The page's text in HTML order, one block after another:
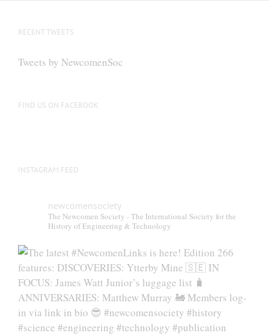
RECENT TWEETS
Tweets by NewcomenSoc
FIND US ON FACEBOOK
INSTAGRAM FEED
newcomensociety
The Newcomen Society - The International Society for the
History of Engineering & Technology